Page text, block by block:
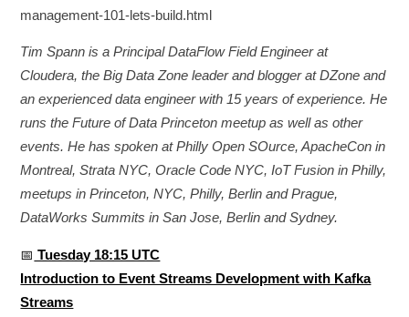
management-101-lets-build.html
Tim Spann is a Principal DataFlow Field Engineer at
Cloudera, the Big Data Zone leader and blogger at DZone and
an experienced data engineer with 15 years of experience. He
runs the Future of Data Princeton meetup as well as other
events. He has spoken at Philly Open SOurce, ApacheCon in
Montreal, Strata NYC, Oracle Code NYC, IoT Fusion in Philly,
meetups in Princeton, NYC, Philly, Berlin and Prague,
DataWorks Summits in San Jose, Berlin and Sydney.
📅 Tuesday 18:15 UTC
Introduction to Event Streams Development with Kafka
Streams